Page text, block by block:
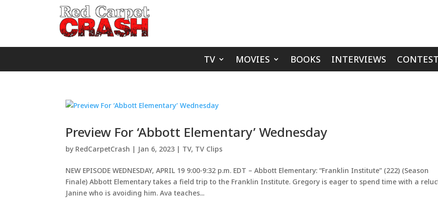
TV MOVIES BOOKS INTERVIEWS
Preview For ‘Abbott Elementary’ Wednesday
by RedCarpetCrash | Jan 6, 2023 | TV, TV Clips
NEW EPISODE WEDNESDAY, APRIL 19 9:00-9:32 p.m. EDT – Abbott Elementary: “Franklin Institute” (222) (Season
Finale) Abbott Elementary takes a field trip to the Franklin Institute. Gregory is eager to spend time with a
Janine who is avoiding him. Ava teaches...